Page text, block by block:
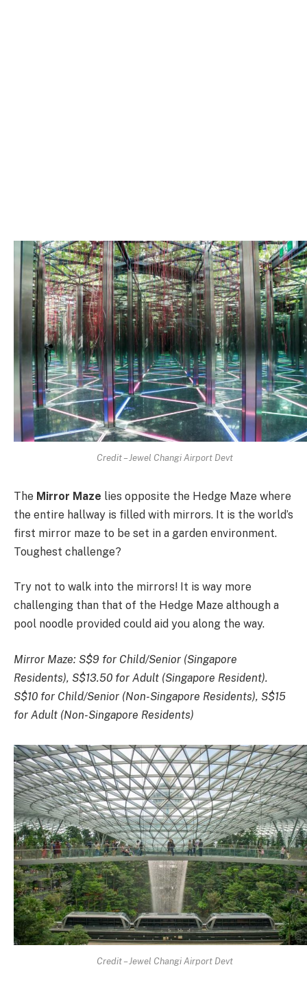
Credit – Jewel Changi Airport Devt
The Mirror Maze lies opposite the Hedge Maze where
the entire hallway is filled with mirrors. It is the world’s
first mirror maze to be set in a garden environment.
Toughest challenge?
Try not to walk into the mirrors! It is way more
challenging than that of the Hedge Maze although a
pool noodle provided could aid you along the way.
Mirror Maze: S$9 for Child/Senior (Singapore
Residents), S$13.50 for Adult (Singapore Resident).
S$10 for Child/Senior (Non-Singapore Residents), S$15
for Adult (Non-Singapore Residents)
Credit – Jewel Changi Airport Devt